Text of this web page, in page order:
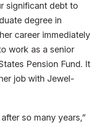
significant debt to
degree in
career immediately
work as a senior
Pension Fund. It
job with Jewel-
so many years,”